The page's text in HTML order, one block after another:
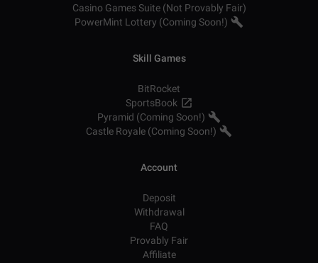
Casino Games Suite (Not Provably Fair)
PowerMint Lottery (Coming Soon!)
Skill Games
BitRocket
SportsBook
Pyramid (Coming Soon!)
Castle Royale (Coming Soon!)
Account
Deposit
Withdrawal
FAQ
Provably Fair
Affiliate